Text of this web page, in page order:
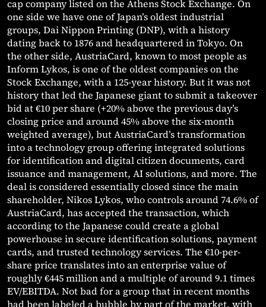
cap company listed on the Athens Stock Exchange. On
one side we have one of Japan’s oldest industrial
groups, Dai Nippon Printing (DNP), with a history
dating back to 1876 and headquartered in Tokyo. On
the other side, AustriaCard, known to most people as
Inform Lykos, is one of the oldest companies on the
Stock Exchange, with a 125-year history. But it was not
history that led the Japanese giant to submit a takeover
bid at €10 per share (+20% above the previous day’s
closing price and around 45% above the six-month
weighted average), but AustriaCard’s transformation
into a technology group offering integrated solutions
for identification and digital citizen documents, card
issuance and management, AI solutions, and more. The
deal is considered essentially closed since the main
shareholder, Nikos Lykos, who controls around 74.6% of
AustriaCard, has accepted the transaction, which
according to the Japanese could create a global
powerhouse in secure identification solutions, payment
cards, and trusted technology services. The €10-per-
share price translates into an enterprise value of
roughly €445 million and a multiple of around 9.1 times
EV/EBITDA. Not bad for a group that in recent months
had been labeled a bubble by part of the market, with